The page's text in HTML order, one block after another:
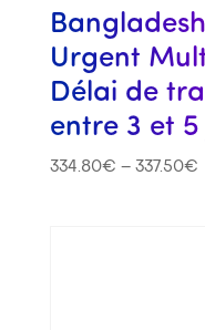
Urgent
Délai de
entre 3 et
334.80€ – 337.50€